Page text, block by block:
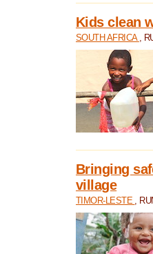
Kids clean
SOUTH AFRICA ,
Bringing
village
TIMOR-LESTE ,